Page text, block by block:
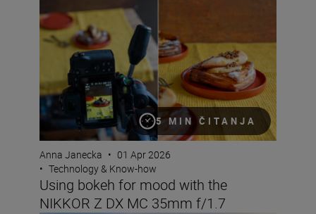
5 MIN ČITANJA
Anna Janecka • 01 Apr 2026
• Technology & Know-how
Using bokeh for mood with the
NIKKOR Z DX MC 35mm f/1.7